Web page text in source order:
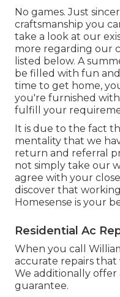
No games. Just
craftsmanship you
take a look at our
more regarding our
listed below. A
be filled with fun
time to get home,
you're furnished
fulfill your
It is due to the fact
mentality that we
return and referral
not simply take our
agree with your
discover that
Homesense is your
Residential Ac
When you call
accurate repairs
We additionally
guarantee.